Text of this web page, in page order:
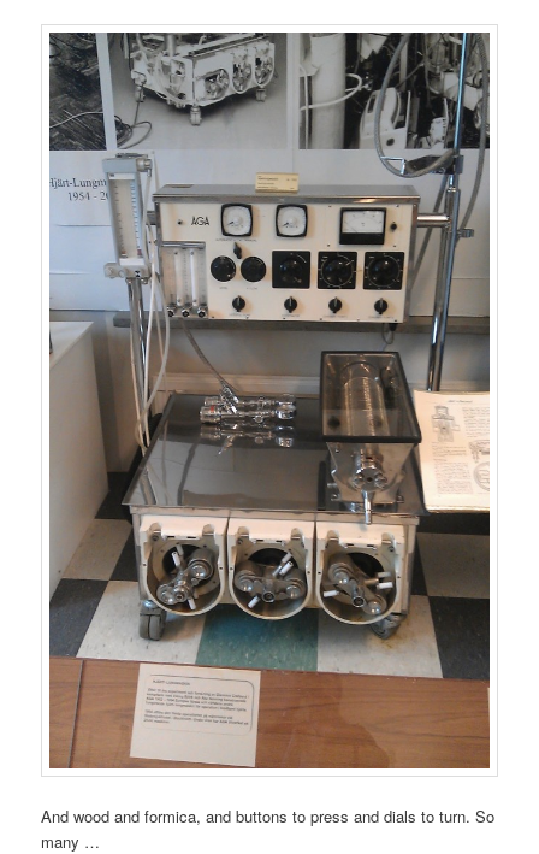
And wood and formica, and buttons to press and dials to turn. So
many …